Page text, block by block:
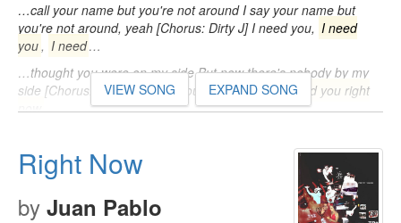
…call your name but you're not around I say your name but
you're not around, yeah [Chorus: Dirty J] I need you, I need
you, I need…
…thought you were on my side But now there's nobody by my
side [Chorus: Dirty J] I need you,
I need you,I need you right
now…
[Outro: Dirty J] I need you,
I need you right now…
VIEW SONG EXPAND SONG
Right Now
by Juan Pablo